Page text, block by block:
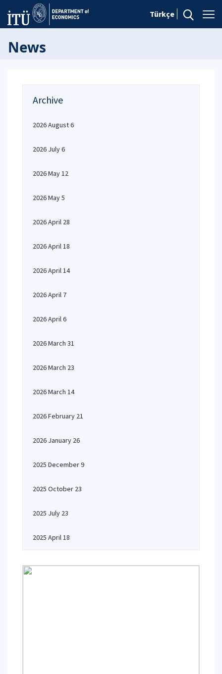
Türkçe
News
Archive
2026 August 6
2026 July 6
2026 May 12
2026 May 5
2026 April 28
2026 April 18
2026 April 14
2026 April 7
2026 April 6
2026 March 31
2026 March 23
2026 March 14
2026 February 21
2026 January 26
2025 December 9
2025 October 23
2025 July 23
2025 April 18